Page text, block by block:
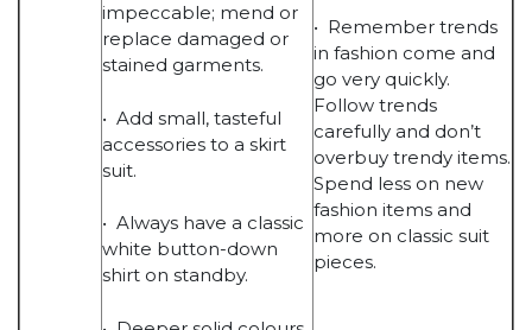
impeccable; mend or
replace damaged or
stained garments.
• Add small, tasteful
accessories to a skirt
suit.
• Always have a classic
white button-down
shirt on standby.
• Remember trends
in fashion come and
go very quickly.
Follow trends
carefully and don’t
overbuy trendy items.
Spend less on new
fashion items and
more on classic suit
pieces.